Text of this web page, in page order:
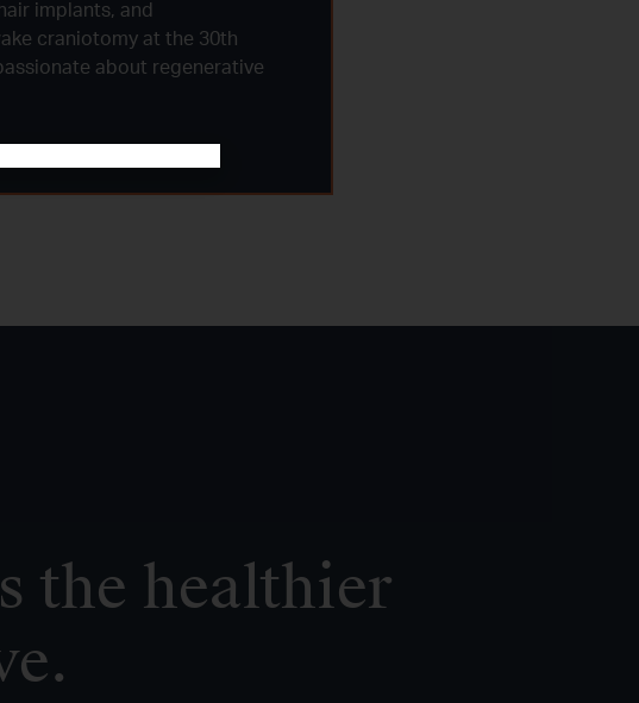
implants, and
craniotomy at the 30th
about regenerative
the healthier